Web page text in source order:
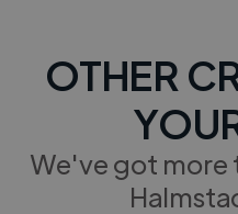
OTHER
We've got more